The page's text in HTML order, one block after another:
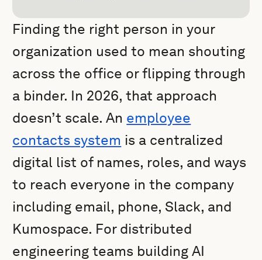
Finding the right person in your
organization used to mean shouting
across the office or flipping through
a binder. In 2026, that approach
doesn’t scale. An employee
contacts system is a centralized
digital list of names, roles, and ways
to reach everyone in the company
including email, phone, Slack, and
Kumospace. For distributed
engineering teams building AI